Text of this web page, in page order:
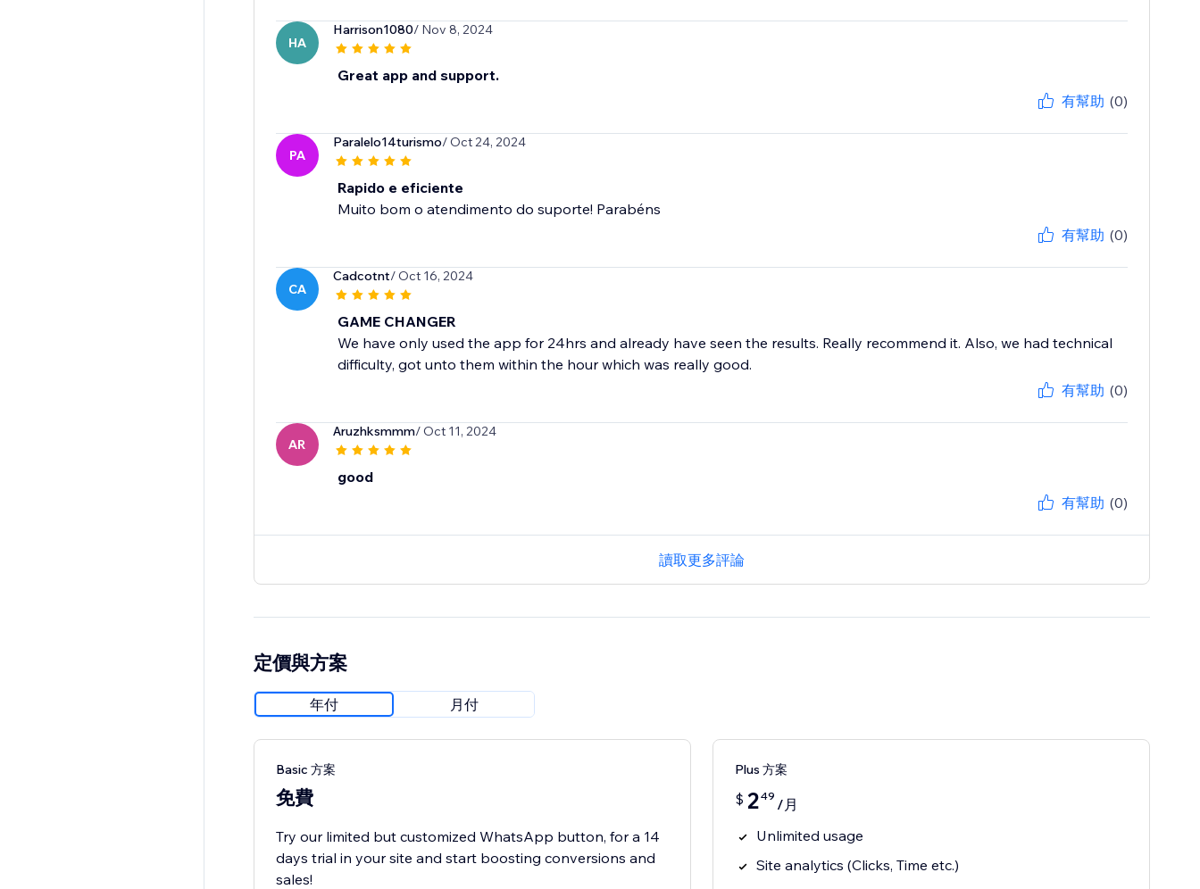
HA
Harrison1080/ Nov 8, 2024
Great app and support.
有幫助 (0)
PA
Paralelo14turismo/ Oct 24, 2024
Rapido e eficiente
Muito bom o atendimento do suporte! Parabéns
有幫助 (0)
CA
Cadcotnt/ Oct 16, 2024
GAME CHANGER
We have only used the app for 24hrs and already have seen the results. Really recommend it. Also, we had technical
difficulty, got unto them within the hour which was really good.
有幫助 (0)
AR
Aruzhksmmm/ Oct 11, 2024
good
有幫助 (0)
讀取更多評論
定價與方案
年付 月付
Basic 方案
免費
Try our limited but customized WhatsApp button, for a 14
days trial in your site and start boosting conversions and
sales!
Plus 方案
$ 249 /月
Unlimited usage
Site analytics (Clicks, Time etc.)